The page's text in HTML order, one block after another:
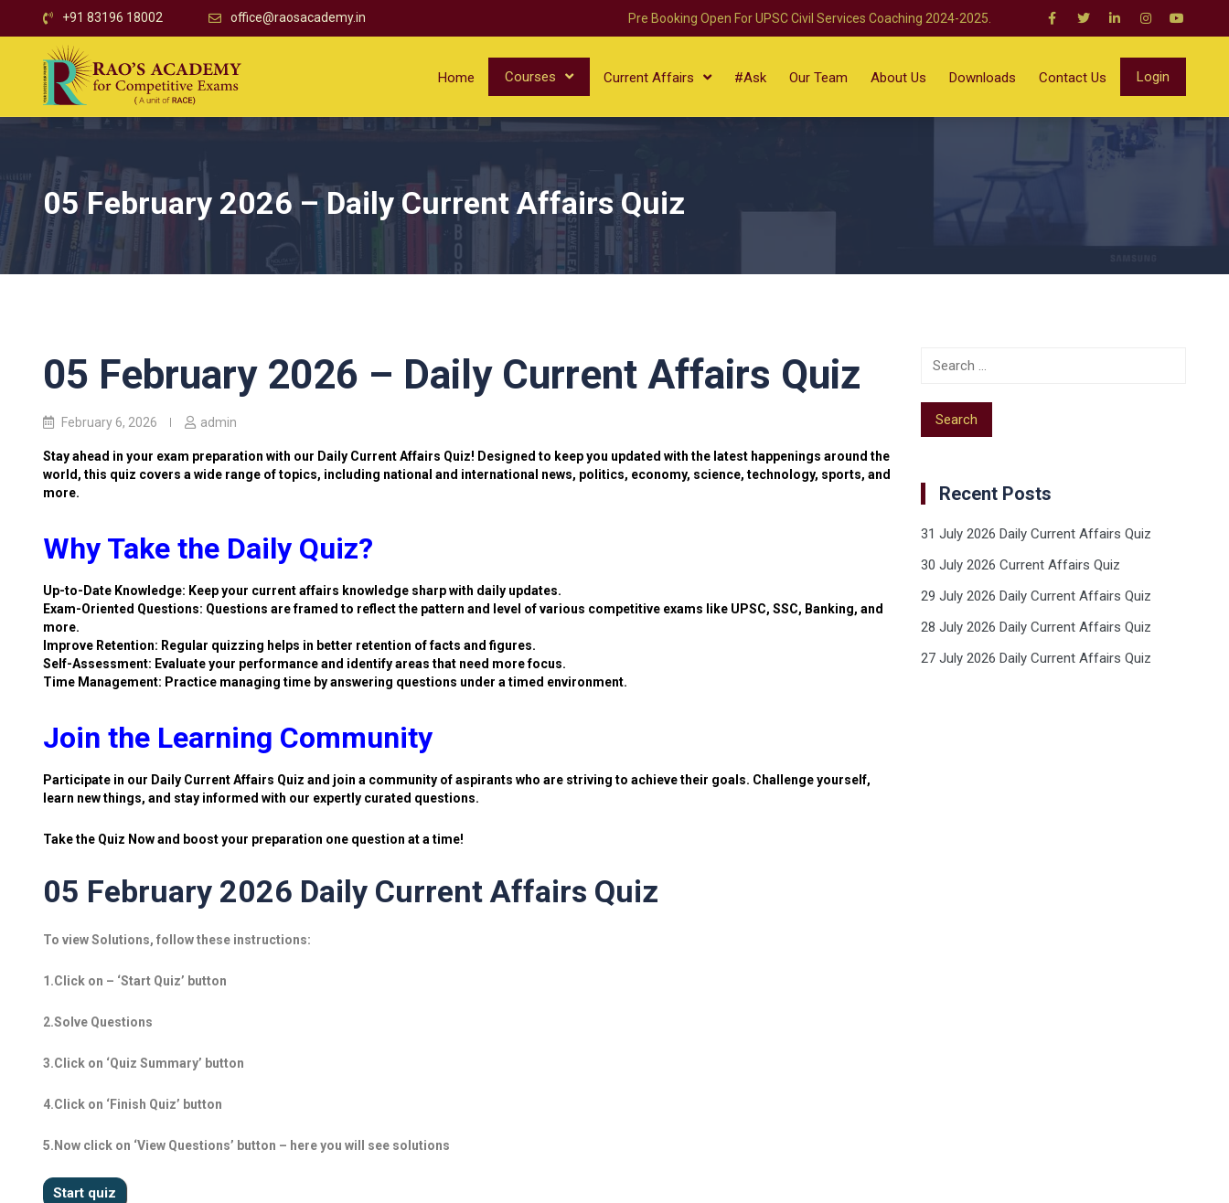
+91 83196 18002 office@raosacademy.in Pre Booking Open For UPSC Civil Services Coaching 2024-2025.
Home Courses Current Affairs #Ask Our Team About Us Downloads Contact Us Login
05 February 2026 – Daily Current Affairs Quiz
05 February 2026 – Daily Current Affairs Quiz
February 6, 2026 admin
Stay ahead in your exam preparation with our Daily Current Affairs Quiz! Designed to keep you updated with the latest happenings around the
world, this quiz covers a wide range of topics, including national and international news, politics, economy, science, technology, sports, and
more.
Why Take the Daily Quiz?
Up-to-Date Knowledge: Keep your current affairs knowledge sharp with daily updates.
Exam-Oriented Questions: Questions are framed to reflect the pattern and level of various competitive exams like UPSC, SSC, Banking, and
more.
Improve Retention: Regular quizzing helps in better retention of facts and figures.
Self-Assessment: Evaluate your performance and identify areas that need more focus.
Time Management: Practice managing time by answering questions under a timed environment.
Join the Learning Community
Participate in our Daily Current Affairs Quiz and join a community of aspirants who are striving to achieve their goals. Challenge yourself,
learn new things, and stay informed with our expertly curated questions.
Take the Quiz Now and boost your preparation one question at a time!
05 February 2026 Daily Current Affairs Quiz
To view Solutions, follow these instructions:
1.Click on – ‘Start Quiz’ button
2.Solve Questions
3.Click on ‘Quiz Summary’ button
4.Click on ‘Finish Quiz’ button
5.Now click on ‘View Questions’ button – here you will see solutions
Recent Posts
31 July 2026 Daily Current Affairs Quiz
30 July 2026 Current Affairs Quiz
29 July 2026 Daily Current Affairs Quiz
28 July 2026 Daily Current Affairs Quiz
27 July 2026 Daily Current Affairs Quiz